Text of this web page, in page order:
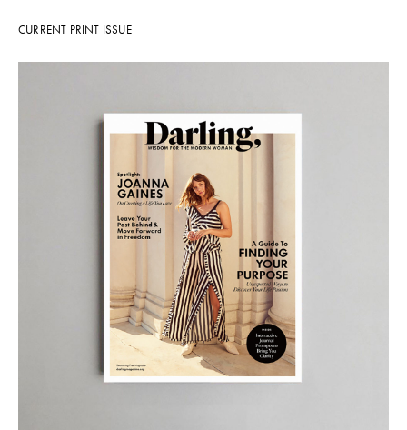
CURRENT PRINT ISSUE